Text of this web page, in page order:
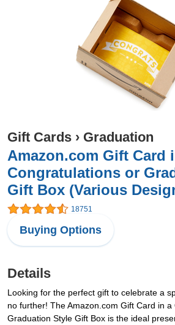
Gift Cards › Graduation
Amazon.com Gift Card
Congratulations or
Gift Box (Various
18751
Buying Options
Details
Looking for the perfect gift to celebrate a
no further! The Amazon.com Gift Card in
Graduation Style Gift Box is the ideal